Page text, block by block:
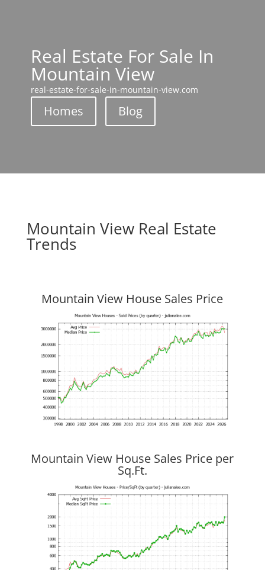
Real Estate For Sale In
Mountain View
real-estate-for-sale-in-mountain-view.com
Homes Blog
Mountain View Real Estate
Trends
Mountain View House Sales Price
Mountain View House Sales Price per
Sq.Ft.